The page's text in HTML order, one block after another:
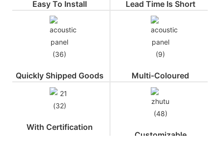
Easy To Install Lead Time Is Short
Quickly Shipped Goods Multi-Coloured
With Certification
Customizable